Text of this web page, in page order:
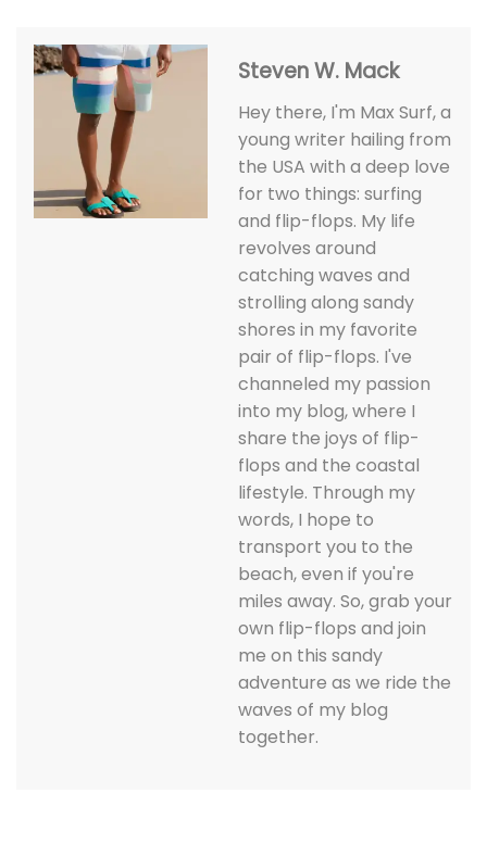
Steven W. Mack
Hey there, I'm Max Surf, a
young writer hailing from
the USA with a deep love
for two things: surfing
and flip-flops. My life
revolves around
catching waves and
strolling along sandy
shores in my favorite
pair of flip-flops. I've
channeled my passion
into my blog, where I
share the joys of flip-
flops and the coastal
lifestyle. Through my
words, I hope to
transport you to the
beach, even if you're
miles away. So, grab your
own flip-flops and join
me on this sandy
adventure as we ride the
waves of my blog
together.